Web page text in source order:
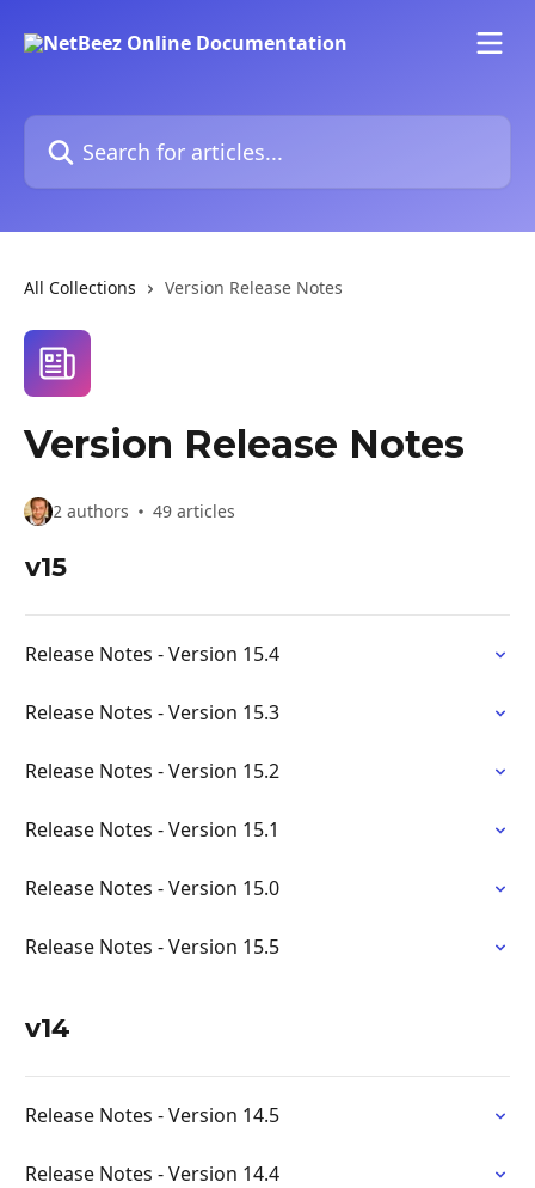
Search for articles...
All Collections Version Release Notes
Version Release Notes
2 authors 49 articles
v15
Release Notes - Version 15.4
Release Notes - Version 15.3
Release Notes - Version 15.2
Release Notes - Version 15.1
Release Notes - Version 15.0
Release Notes - Version 15.5
v14
Release Notes - Version 14.5
Release Notes - Version 14.4